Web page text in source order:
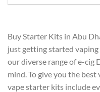
was:
is:
Buy Starter Kits in Abu
just getting started
our diverse range of e-cig
mind. To give you the
vape starter kits include